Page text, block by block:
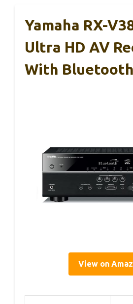
Yamaha RX-
Ultra HD AV
With Bluetooth
View on